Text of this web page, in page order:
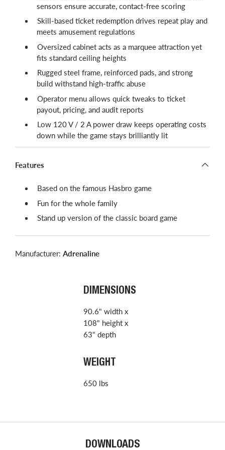
sensors ensure accurate, contact-free scoring
Skill-based ticket redemption drives repeat play and
meets amusement regulations
Oversized cabinet acts as a marquee attraction yet
fits standard ceiling heights
Rugged steel frame, reinforced pads, and strong
build withstand high-traffic abuse
Operator menu allows quick tweaks to ticket
payout, pricing, and audit reports
Low 120 V / 2 A power draw keeps operating costs
down while the game stays brilliantly lit
Features
Based on the famous Hasbro game
Fun for the whole family
Stand up version of the classic board game
Manufacturer: Adrenaline
DIMENSIONS
90.6" width x
108" height x
63" depth
WEIGHT
650 lbs
DOWNLOADS